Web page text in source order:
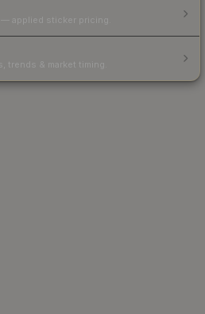
applied sticker pricing.
trends & market timing.